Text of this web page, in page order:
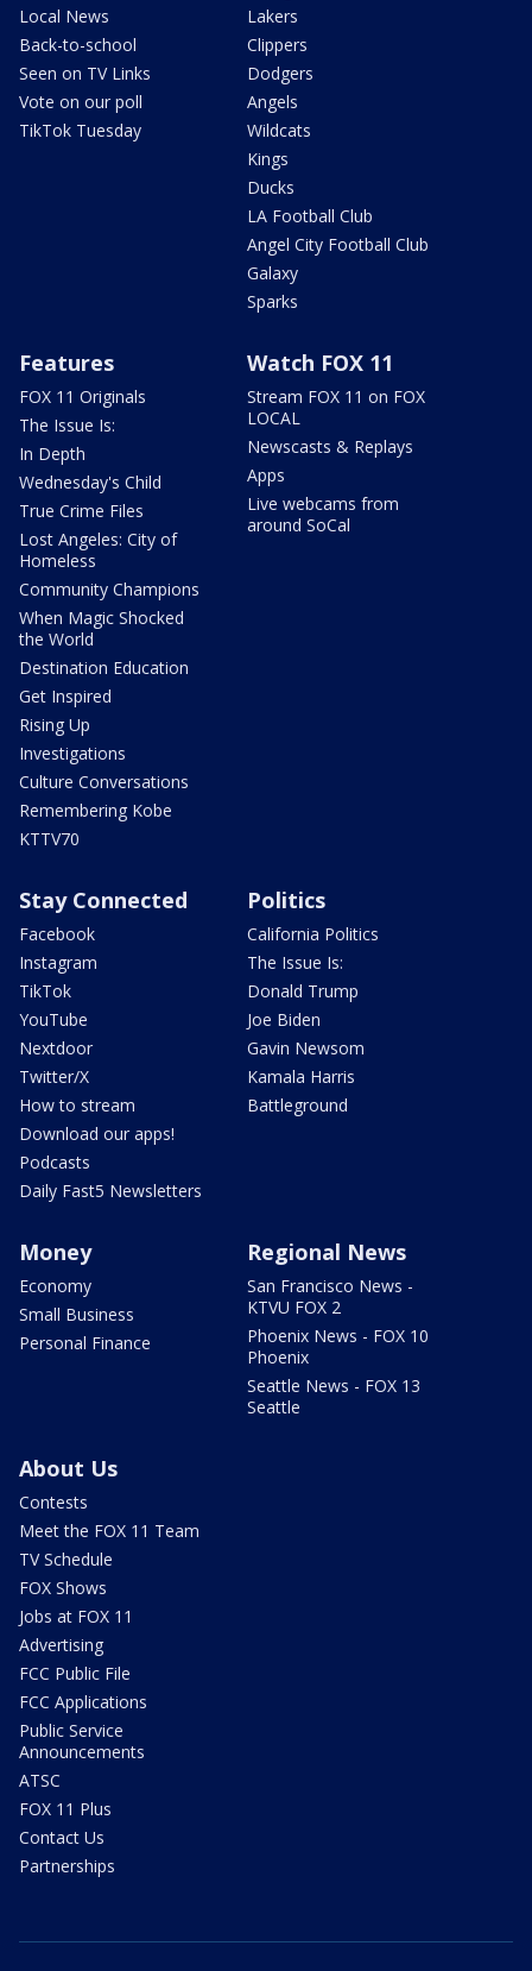
Local News
Back-to-school
Seen on TV Links
Vote on our poll
TikTok Tuesday
Lakers
Clippers
Dodgers
Angels
Wildcats
Kings
Ducks
LA Football Club
Angel City Football Club
Galaxy
Sparks
Features
FOX 11 Originals
The Issue Is:
In Depth
Wednesday's Child
True Crime Files
Lost Angeles: City of
Homeless
Community Champions
When Magic Shocked
the World
Destination Education
Get Inspired
Rising Up
Investigations
Culture Conversations
Remembering Kobe
KTTV70
Watch FOX 11
Stream FOX 11 on FOX
LOCAL
Newscasts & Replays
Apps
Live webcams from
around SoCal
Stay Connected
Facebook
Instagram
TikTok
YouTube
Nextdoor
Twitter/X
How to stream
Download our apps!
Podcasts
Daily Fast5 Newsletters
Politics
California Politics
The Issue Is:
Donald Trump
Joe Biden
Gavin Newsom
Kamala Harris
Battleground
Money
Economy
Small Business
Personal Finance
Regional News
San Francisco News -
KTVU FOX 2
Phoenix News - FOX 10
Phoenix
Seattle News - FOX 13
Seattle
About Us
Contests
Meet the FOX 11 Team
TV Schedule
FOX Shows
Jobs at FOX 11
Advertising
FCC Public File
FCC Applications
Public Service
Announcements
ATSC
FOX 11 Plus
Contact Us
Partnerships